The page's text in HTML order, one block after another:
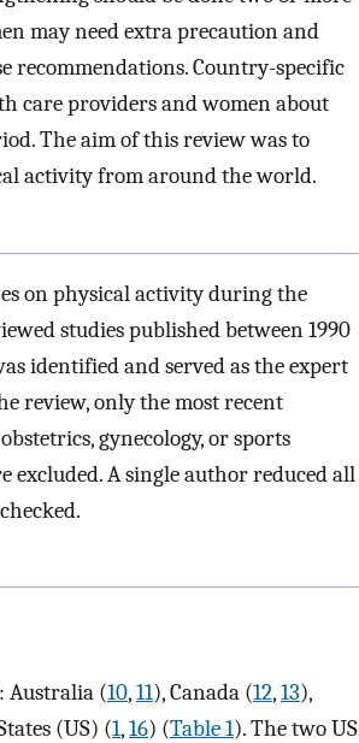
may need extra precaution and
recommendations. Country-specific
care providers and women about
The aim of this review was to
activity from around the world.
on physical activity during the
studies published between 1990
identified and served as the expert
review, only the most recent
gynecology, or sports
excluded. A single author reduced all
Australia (10,11), Canada (12,13),
(US) (1,16) (Table 1). The two US